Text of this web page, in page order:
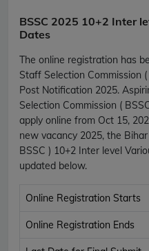
BSSC 2025 10+2 Inter
Dates
The online registration has
Staff Selection Commission
Post Notification 2025.
Selection Commission (
apply online from Oct 15,
new vacancy 2025, the
BSSC ) 10+2 Inter level
updated below.
Online Registration Starts
Online Registration Ends